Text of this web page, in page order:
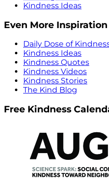
Kindness Ideas
Even More Inspiration
Daily Dose of
Kindness Ideas
Kindness Quotes
Kindness Videos
Kindness Stories
The Kind Blog
Free Kindness